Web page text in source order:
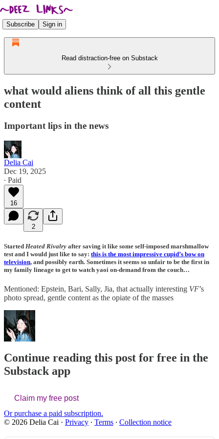
Subscribe Sign in
Read distraction-free on Substack
what would aliens think of all this gentle
content
Important lips in the news
Delia Cai
Dec 19, 2025
∙ Paid
16
2
Started Heated Rivalry after saving it like some self-imposed marshmallow
test and I would just like to say: this is the most impressive cupid’s bow on
television, and possibly earth. Sometimes it seems so unfair to be the first in
my family lineage to get to watch yaoi on-demand from the couch…
Mentioned: Epstein, Bari, Sally, Jia, that actually interesting VF’s
photo spread, gentle content as the opiate of the masses
Continue reading this post for free in the
Substack app
Claim my free post
Or purchase a paid subscription.
© 2026 Delia Cai · Privacy ∙ Terms ∙ Collection notice